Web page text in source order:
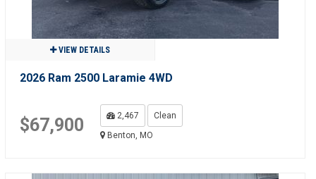
VIEW DETAILS
2026 Ram 2500 Laramie 4WD
$67,900 2,467
Clean
Benton, MO